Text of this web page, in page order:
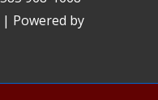
| Powered by